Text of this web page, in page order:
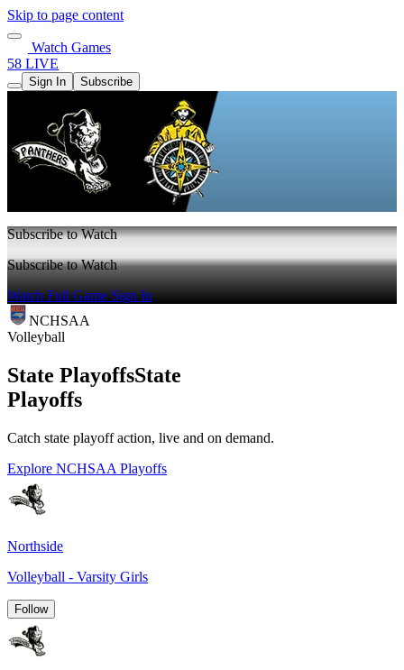
Skip to page content
Watch Games
58 LIVE
Sign In Subscribe
Subscribe to Watch
Subscribe to Watch
Watch Full GameSign In
NCHSAA
Volleyball
State PlayoffsState
Playoffs
Catch state playoff action, live and on demand.
Explore NCHSAA Playoffs
Northside
Volleyball - Varsity Girls
Follow